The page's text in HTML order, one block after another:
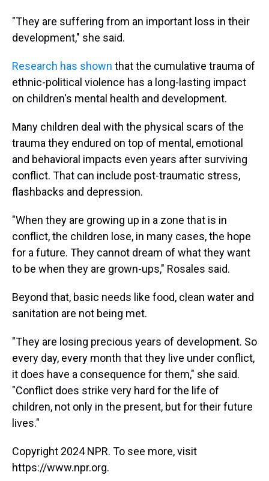
"They are suffering from an important loss in their
development," she said.
Research has shown that the cumulative trauma of
ethnic-political violence has a long-lasting impact
on children's mental health and development.
Many children deal with the physical scars of the
trauma they endured on top of mental, emotional
and behavioral impacts even years after surviving
conflict. That can include post-traumatic stress,
flashbacks and depression.
"When they are growing up in a zone that is in
conflict, the children lose, in many cases, the hope
for a future. They cannot dream of what they want
to be when they are grown-ups," Rosales said.
Beyond that, basic needs like food, clean water and
sanitation are not being met.
"They are losing precious years of development. So
every day, every month that they live under conflict,
it does have a consequence for them," she said.
"Conflict does strike very hard for the life of
children, not only in the present, but for their future
lives."
Copyright 2024 NPR. To see more, visit
https://www.npr.org.